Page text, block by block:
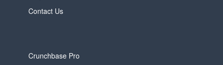
Contact Us
Crunchbase Pro